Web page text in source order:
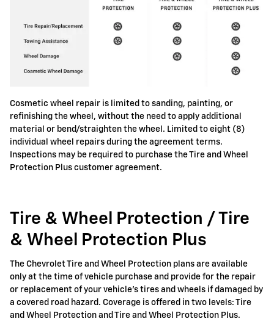
Cosmetic wheel repair is limited to sanding, painting, or
refinishing the wheel, without the need to apply additional
material or bend/straighten the wheel. Limited to eight (8)
individual wheel repairs during the agreement terms.
Inspections may be required to purchase the Tire and Wheel
Protection Plus customer agreement.
Tire & Wheel Protection / Tire
& Wheel Protection Plus
The Chevrolet Tire and Wheel Protection plans are available
only at the time of vehicle purchase and provide for the repair
or replacement of your vehicle's tires and wheels if damaged by
a covered road hazard. Coverage is offered in two levels: Tire
and Wheel Protection and Tire and Wheel Protection Plus.